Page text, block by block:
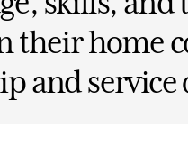
their home
and